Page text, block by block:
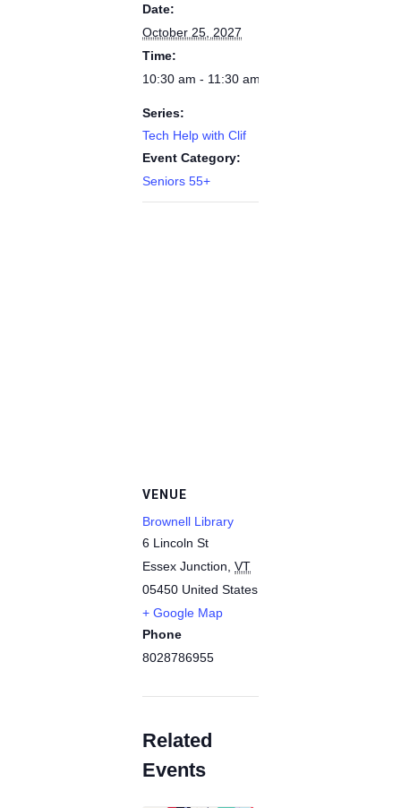
Date:
October 25, 2027
Time:
10:30 am - 11:30 am
Series:
Tech Help with Clif
Event Category:
Seniors 55+
VENUE
Brownell Library
6 Lincoln St
Essex Junction VT
05450 United States
+ Google Map
Phone
8028786955
Related
Events